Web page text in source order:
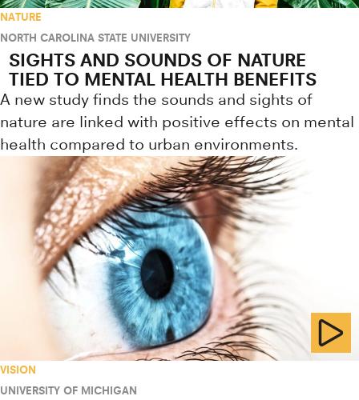
NATURE
NORTH CAROLINA STATE UNIVERSITY
SIGHTS AND SOUNDS OF NATURE
TIED TO MENTAL HEALTH BENEFITS
A new study finds the sounds and sights of
nature are linked with positive effects on mental
health compared to urban environments.
VISION
UNIVERSITY OF MICHIGAN